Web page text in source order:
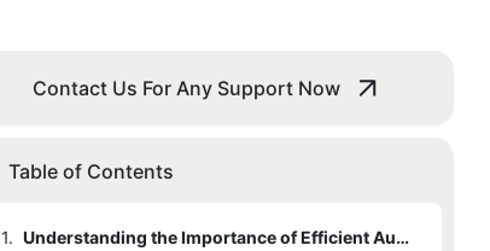
Contact Us For Any Support Now
Table of Contents
1.
Understanding the Importance of Efficient Auger Filling Machines